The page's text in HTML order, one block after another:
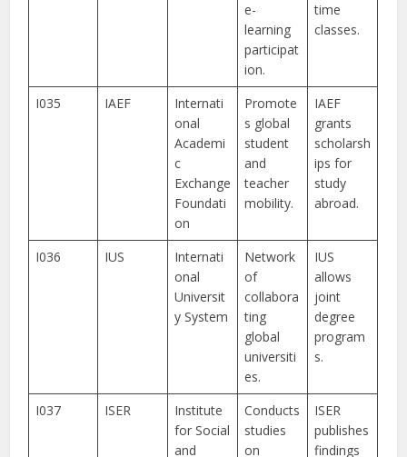
e-
learning
participat
ion.
time
classes.
I035 IAEF
Internati
onal
Academi
c
Exchange
Foundati
on
Promote
s global
student
and
teacher
mobility.
IAEF
grants
scholarsh
ips for
study
abroad.
I036 IUS
Internati
onal
Universit
y System
Network
of
collabora
ting
global
universiti
es.
IUS
allows
joint
degree
program
s.
I037 ISER
Institute
for Social
and
Conducts
studies
on
ISER
publishes
findings